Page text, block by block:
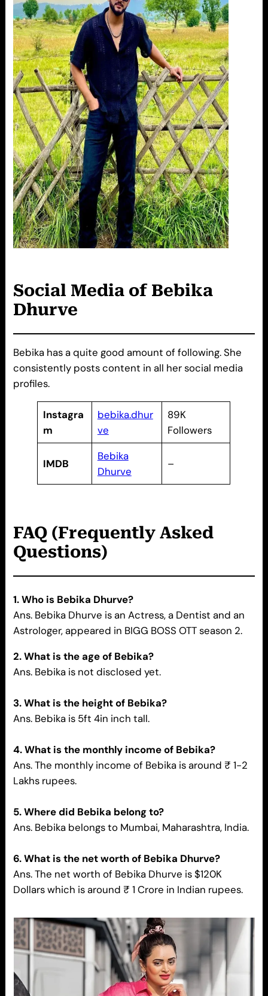
Social Media of Bebika
Dhurve
Bebika has a quite good amount of following. She
consistently posts content in all her social media
profiles.
Instagra
m
bebika.dhur
ve
89K
Followers
IMDB
Bebika
Dhurve
–
FAQ (Frequently Asked
Questions)
1. Who is Bebika Dhurve?
Ans. Bebika Dhurve is an Actress, a Dentist and an
Astrologer, appeared in BIGG BOSS OTT season 2.
2. What is the age of Bebika?
Ans. Bebika is not disclosed yet.
3. What is the height of Bebika?
Ans. Bebika is 5ft 4in inch tall.
4. What is the monthly income of Bebika?
Ans. The monthly income of Bebika is around ₹ 1-2
Lakhs rupees.
5. Where did Bebika belong to?
Ans. Bebika belongs to Mumbai, Maharashtra, India.
6. What is the net worth of Bebika Dhurve?
Ans. The net worth of Bebika Dhurve is $120K
Dollars which is around ₹ 1 Crore in Indian rupees.